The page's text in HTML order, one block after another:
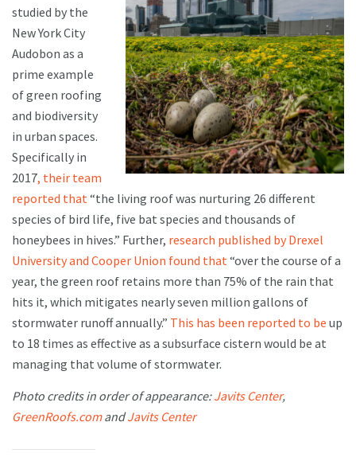
studied by the
New York City
Audobon as a
prime example
of green roofing
and biodiversity
in urban spaces.
Specifically in
2017, their team
reported that“the living roof was nurturing 26 different
species of bird life, five bat species and thousands of
honeybees in hives.” Further, research published by Drexel
University and Cooper Union found that“over the course of a
year, the green roof retains more than 75% of the rain that
hits it, which mitigates nearly seven million gallons of
stormwater runoff annually.” This has been reported to be up
to 18 times as effective as a subsurface cistern would be at
managing that volume of stormwater.
Photo credits in order of appearance:Javits Center,
GreenRoofs.comandJavits Center